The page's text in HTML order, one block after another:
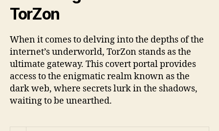
TorZon
When it comes to delving into the depths of the
internet’s underworld, TorZon stands as the
ultimate gateway. This covert portal provides
access to the enigmatic realm known as the
dark web, where secrets lurk in the shadows,
waiting to be unearthed.